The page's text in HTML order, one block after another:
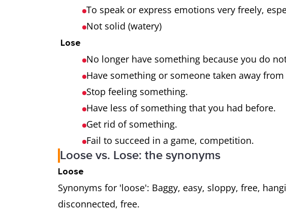
To speak or express emotions very freely,
Not solid (watery)
Lose
No longer have something because you do
Have something or someone taken away from
Stop feeling something.
Have less of something that you had before.
Get rid of something.
Fail to succeed in a game, competition.
Loose vs. Lose: the synonyms
Loose
Synonyms for 'loose': Baggy, easy, sloppy, free,
disconnected, free.